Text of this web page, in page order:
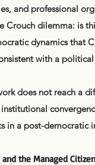
and professional
dilemma: is
dynamics that
with a
does not reach a
in a post-democratic
the Managed Citizen